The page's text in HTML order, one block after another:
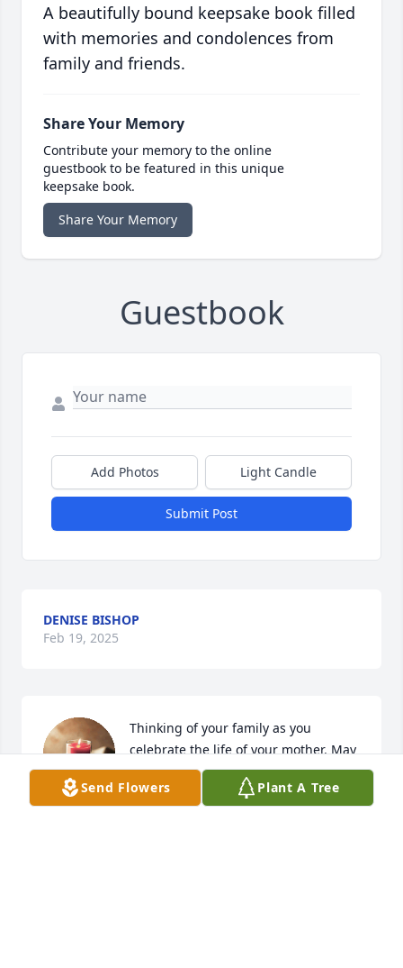
A beautifully bound keepsake book filled
with memories and condolences from
family and friends.
Share Your Memory
Contribute your memory to the online
guestbook to be featured in this unique
keepsake book.
Share Your Memory
Guestbook
Add Photos Light Candle
Submit Post
DENISE BISHOP
Feb 19, 2025
Thinking of your family as you
celebrate the life of your mother. May
God provide you peace and comfort.
JANICE BISHOP LAWS
Send Flowers Plant A Tree